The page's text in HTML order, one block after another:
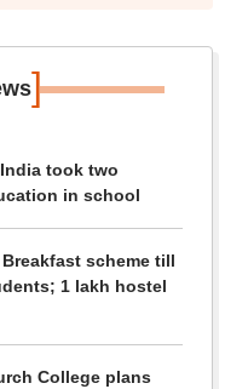
]
took two
in school
scheme till
1 lakh hostel
College plans